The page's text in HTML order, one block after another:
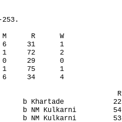
R      W
31      1
72      2
0     29      0
75      1
34      4
R
b Khartade            22
b NM Kulkarni         54
b NM Kulkarni         53